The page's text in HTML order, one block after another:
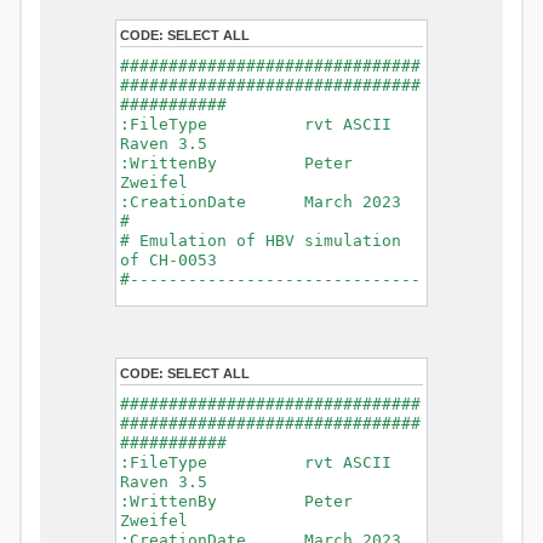
- Glacier Melt
- Glacier
Release
- Infiltration
- Flush
- Soil
Evaporation
- Capillary
Rise
- Lake
Evaporation
- Percolation
- Baseflow
- Baseflow
#Connections: 33
#Lat.Connections: 0
min)
Watershed Area: 1518.49 km2
(simulated) of 1518.49 km2
===============================
=======================
*******************************
************************
CODE: SELECT ALL
###############################
###############################
###########
:FileType rvt ASCII
Raven 3.5
:WrittenBy Peter
Zweifel
:CreationDate March 2023
#
# Emulation of HBV simulation
of CH-0053
#------------------------------
:GriddedForcing
Rainfall
:ForcingType
RAINFALL
:FileNameNC
data_obs/RhiresD_v2.0_swiss.lv
95/out/RhiresD_v2.0_swiss.lv95_
198101010000_202012310000_CH-
0053_clipped.nc
:VarNameNC
CODE: SELECT ALL
###############################
###############################
###########
:FileType rvt ASCII
Raven 3.5
:WrittenBy Peter
Zweifel